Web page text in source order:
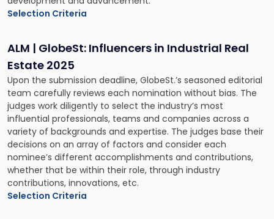
Selection Criteria
ALM | GlobeSt: Influencers in Industrial Real
Estate 2025
Upon the submission deadline, GlobeSt.’s seasoned editorial
team carefully reviews each nomination without bias. The
judges work diligently to select the industry’s most
influential professionals, teams and companies across a
variety of backgrounds and expertise. The judges base their
decisions on an array of factors and consider each
nominee’s different accomplishments and contributions,
whether that be within their role, through industry
contributions, innovations, etc.
Selection Criteria